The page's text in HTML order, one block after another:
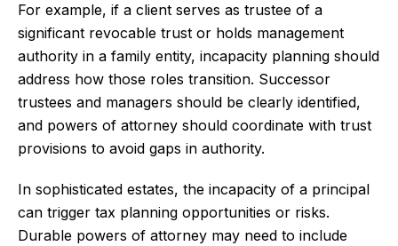
For example, if a client serves as trustee of a
significant revocable trust or holds management
authority in a family entity, incapacity planning should
address how those roles transition. Successor
trustees and managers should be clearly identified,
and powers of attorney should coordinate with trust
provisions to avoid gaps in authority.
In sophisticated estates, the incapacity of a principal
can trigger tax planning opportunities or risks.
Durable powers of attorney may need to include